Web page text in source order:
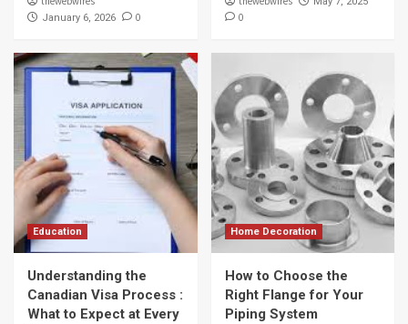
January 6, 2026 0 0
Education
Understanding the
Canadian Visa Process :
What to Expect at Every
Home Decoration
How to Choose the
Right Flange for Your
Piping System